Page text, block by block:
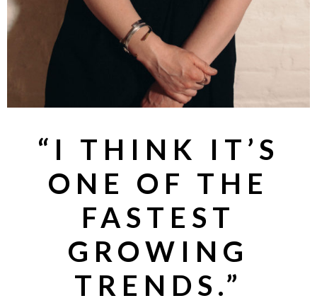
“I THINK IT’S
ONE OF THE
FASTEST
GROWING
TRENDS.”